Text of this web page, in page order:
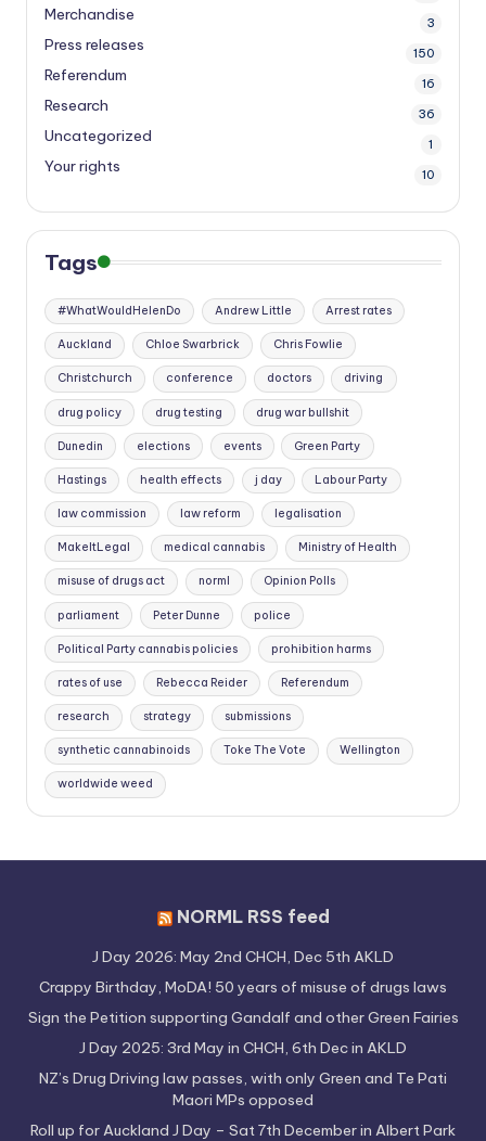
Merchandise 3
Press releases 150
Referendum 16
Research 36
Uncategorized 1
Your rights 10
Tags
#WhatWouldHelenDo Andrew Little Arrest rates
Auckland Chloe Swarbrick Chris Fowlie
Christchurch conference doctors driving
drug policy drug testing drug war bullshit
Dunedin elections events Green Party
Hastings health effects j day Labour Party
law commission law reform legalisation
MakeItLegal medical cannabis Ministry of Health
misuse of drugs act norml Opinion Polls
parliament Peter Dunne police
Political Party cannabis policies prohibition harms
rates of use Rebecca Reider Referendum
research strategy submissions
synthetic cannabinoids Toke The Vote Wellington
worldwide weed
NORML RSS feed
J Day 2026: May 2nd CHCH, Dec 5th AKLD
Crappy Birthday, MoDA! 50 years of misuse of drugs laws
Sign the Petition supporting Gandalf and other Green Fairies
J Day 2025: 3rd May in CHCH, 6th Dec in AKLD
NZ’s Drug Driving law passes, with only Green and Te Pati
Maori MPs opposed
Roll up for Auckland J Day – Sat 7th December in Albert Park